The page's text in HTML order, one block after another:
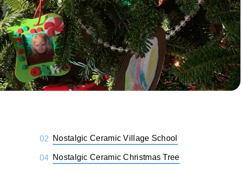
02 Nostalgic Ceramic Village School
04 Nostalgic Ceramic Christmas Tree